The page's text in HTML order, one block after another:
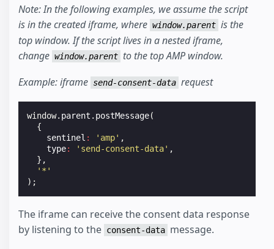
Note: In the following examples, we assume the script
is in the created iframe, where window.parent is the
top window. If the script lives in a nested iframe,
change window.parent to the top AMP window.
Example: iframe send-consent-data request
window. parent . postMessage(
{
sentinel : 'amp' ,
type: 'send-consent-data' ,
},
'*'
);
The iframe can receive the consent data response
by listening to the consent-data message.